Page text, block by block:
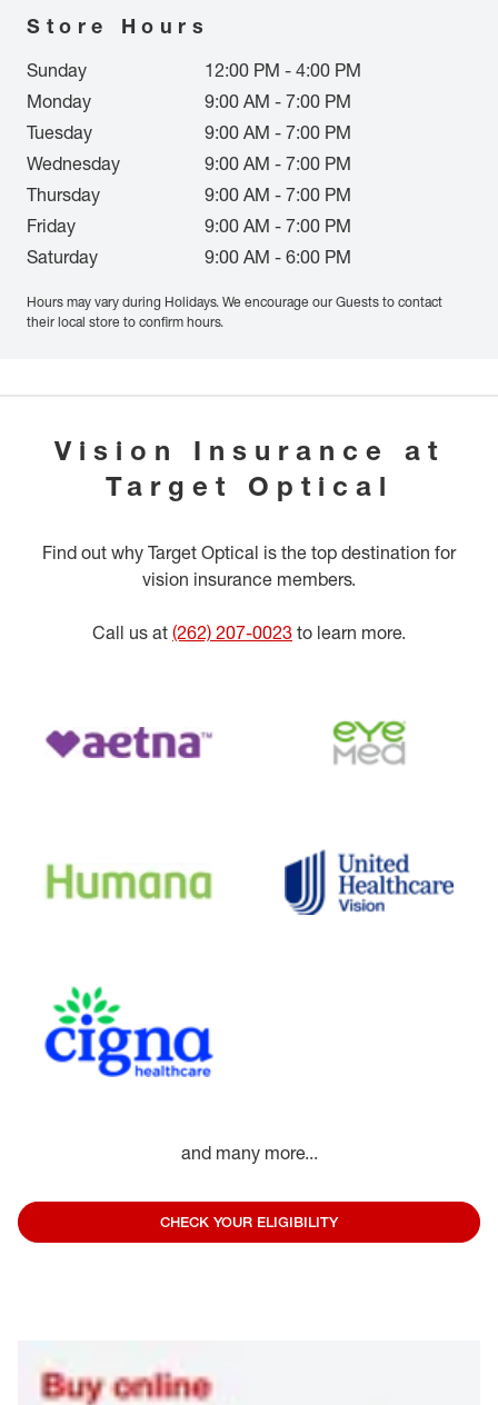
Store Hours
Sunday
12:00 PM - 4:00 PM
Monday
9:00 AM - 7:00 PM
Tuesday
9:00 AM - 7:00 PM
Wednesday
9:00 AM - 7:00 PM
Thursday
9:00 AM - 7:00 PM
Friday
9:00 AM - 7:00 PM
Saturday
9:00 AM - 6:00 PM
Hours may vary during Holidays. We encourage our Guests to contact
their local store to confirm hours.
Vision Insurance at
Target Optical
Find out why Target Optical is the top destination for
vision insurance members.
Call us at (262) 207-0023 to learn more.
and many more...
CHECK YOUR ELIGIBILITY